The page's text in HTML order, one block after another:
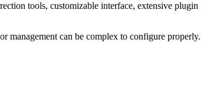
tools, customizable interface, extensive plugin
management can be complex to configure properly.